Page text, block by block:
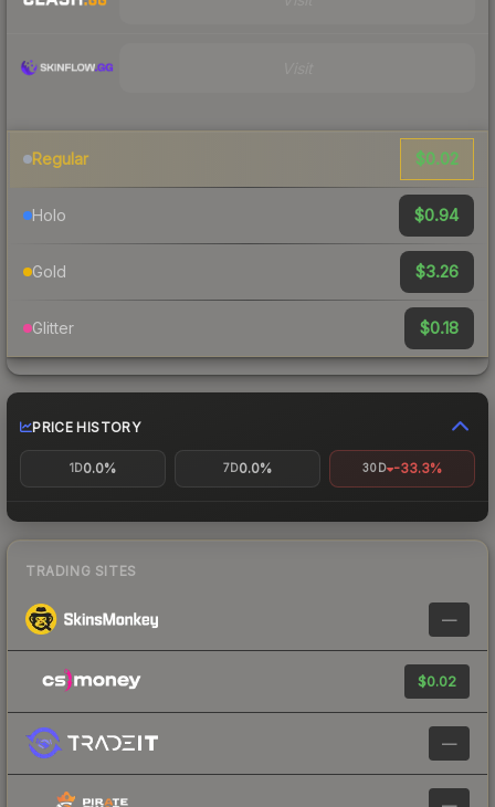
Regular $0.02
Holo $0.94
Gold $3.26
Glitter $0.18
PRICE HISTORY
1D0.0% 7D0.0% 30D -33.3%
TRADING SITES
—
$0.02
—